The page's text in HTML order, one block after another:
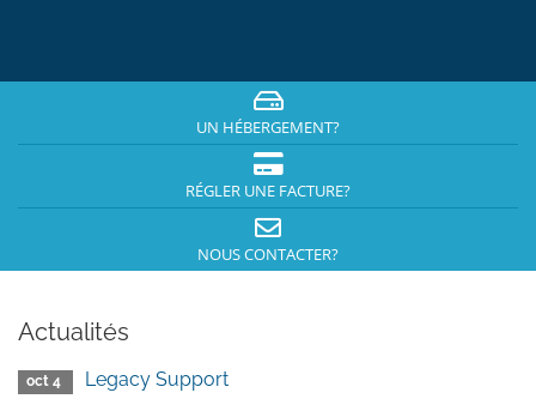
UN HÉBERGEMENT?
RÉGLER UNE FACTURE?
NOUS CONTACTER?
Actualités
oct 4 Legacy Support